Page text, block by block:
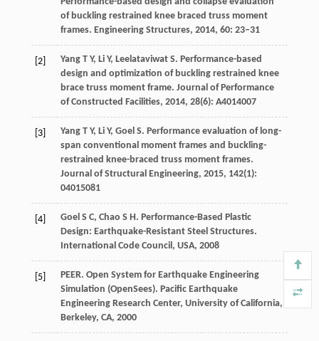
of buckling restrained knee braced truss moment
frames. Engineering Structures, 2014, 60: 23–31
[2] Yang T Y, Li Y, Leelataviwat S. Performance-based
design and optimization of buckling restrained knee
brace truss moment frame. Journal of Performance
of Constructed Facilities, 2014, 28(6): A4014007
[3] Yang T Y, Li Y, Goel S. Performance evaluation of long-
span conventional moment frames and buckling-
restrained knee-braced truss moment frames.
Journal of Structural Engineering, 2015, 142(1):
04015081
[4] Goel S C, Chao S H. Performance-Based Plastic
Design: Earthquake-Resistant Steel Structures.
International Code Council, USA, 2008
[5]
PEER. Open System for Earthquake Engineering
Simulation (OpenSees). Pacific Earthquake
Engineering Research Center, University of California,
Berkeley, CA, 2000